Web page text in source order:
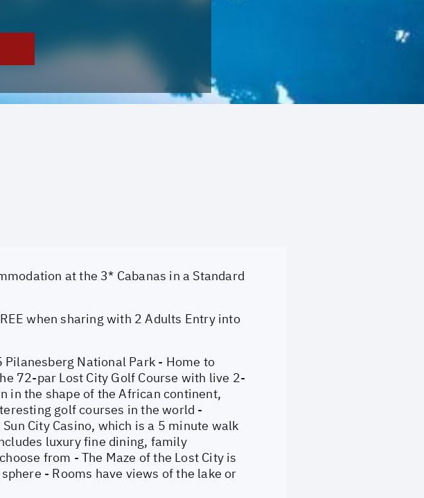
at the 3* Cabanas in a Standard
when sharing with 2 Adults Entry into
Pilanesberg National Park - Home to
72-par Lost City Golf Course with live 2-
in the shape of the African continent,
golf courses in the world -
City Casino, which is a 5 minute walk
luxury fine dining, family
from - The Maze of the Lost City is
- Rooms have views of the lake or